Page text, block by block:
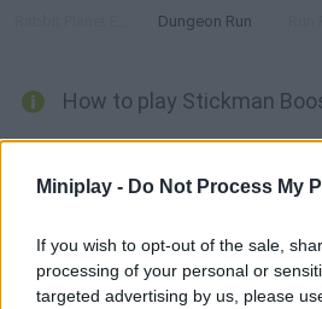
Miniplay - Do Not Process My
If you wish to opt-out of the sale,
processing of your personal or
targeted advertising by us, please
Dungeon Run
How to play Stickman
Reach the end of every stage as fast
trap! Use double jumps and twists in